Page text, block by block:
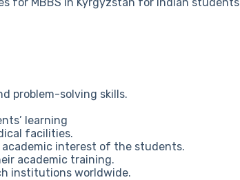
problem-solving skills.
learning
facilities.
interest of the students.
academic training.
institutions worldwide.